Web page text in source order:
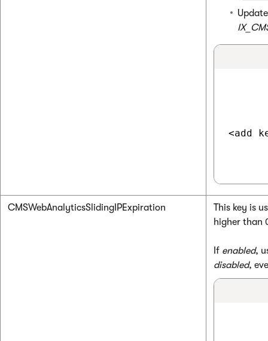
<add
CMSWebAnalyticsSlidingIPExpiration
This key is
higher than
If enabled,
disabled,